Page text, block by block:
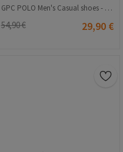
GPC POLO Men's Casual shoes - Red 20240116008
54,90 € 29,90 €